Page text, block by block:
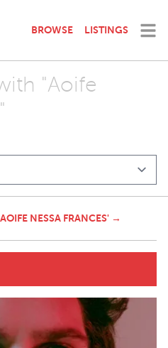
BROWSE LISTINGS
"Aoife
NESSA FRANCES' →